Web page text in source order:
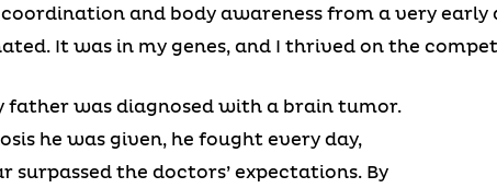
and body awareness from a very early
It was in my genes, and I thrived on the
father was diagnosed with a brain tumor.
he was given, he fought every day,
surpassed the doctors’ expectations. By